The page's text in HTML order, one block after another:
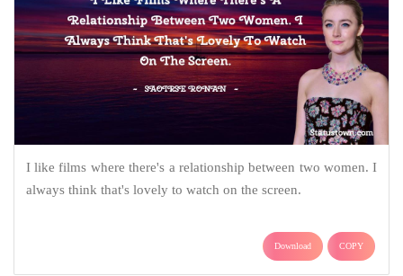
I like films where there's a relationship between two women. I
always think that's lovely to watch on the screen.
Download COPY